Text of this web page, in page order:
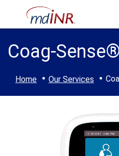
Home · Our Services ·
Coag-